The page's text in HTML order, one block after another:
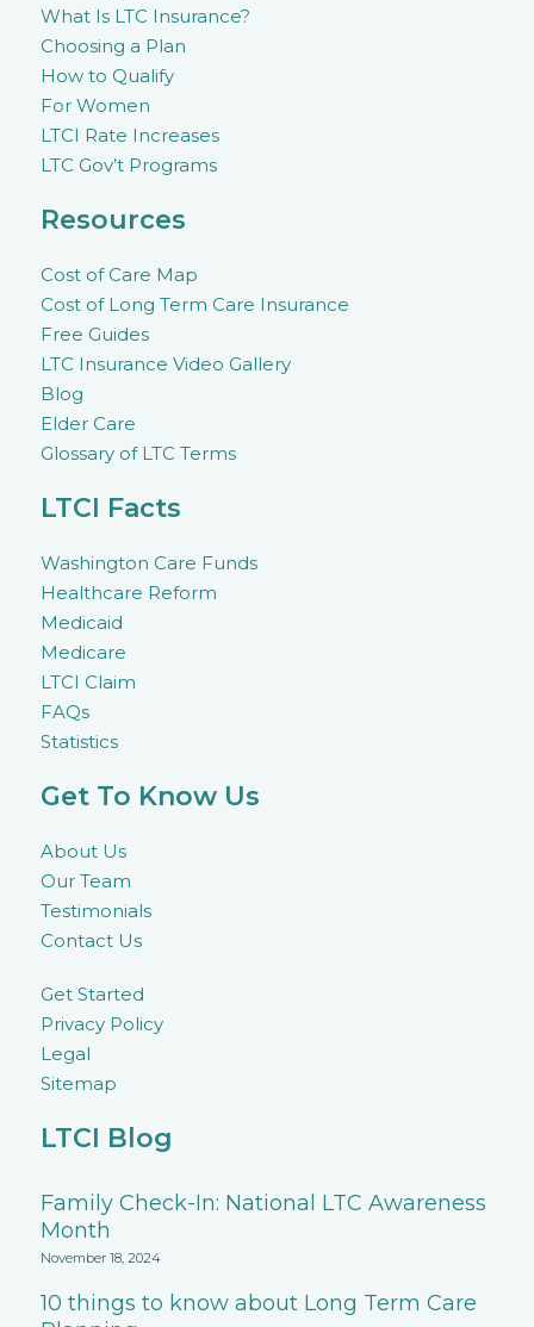
What Is LTC Insurance?
Choosing a Plan
How to Qualify
For Women
LTCI Rate Increases
LTC Gov’t Programs
Resources
Cost of Care Map
Cost of Long Term Care Insurance
Free Guides
LTC Insurance Video Gallery
Blog
Elder Care
Glossary of LTC Terms
LTCI Facts
Washington Care Funds
Healthcare Reform
Medicaid
Medicare
LTCI Claim
FAQs
Statistics
Get To Know Us
About Us
Our Team
Testimonials
Contact Us
Get Started
Privacy Policy
Legal
Sitemap
LTCI Blog
Family Check-In: National LTC Awareness
Month
November 18, 2024
10 things to know about Long Term Care